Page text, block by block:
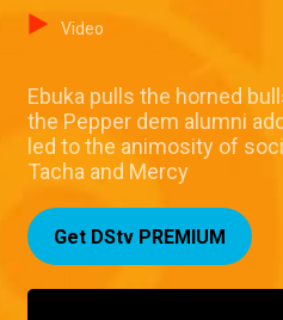
Video
Ebuka pulls the horned
the Pepper dem alumni
led to the animosity of
Tacha and Mercy
Get DStv PREMIUM